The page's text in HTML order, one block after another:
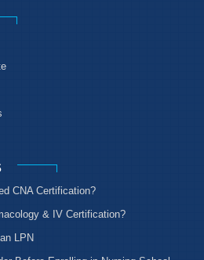
CNA Certification?
& IV Certification?
LPN